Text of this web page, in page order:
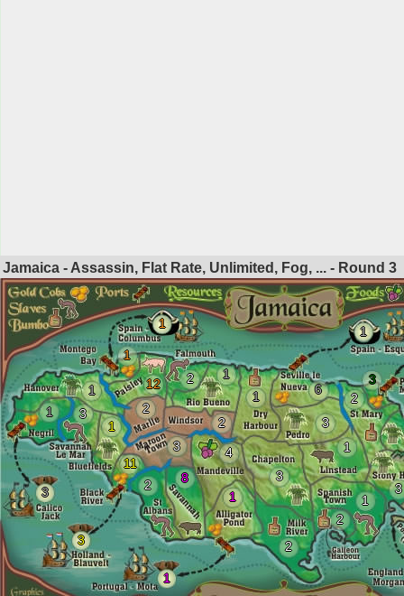
Jamaica - Assassin, Flat Rate, Unlimited, Fog, ... - Round 3
3
3
1
1
1
1
11
1
3
1
2
2
1
1
4
2
1
1
12
3
3
1
3
8
6
1
2
2
3
2
3
2